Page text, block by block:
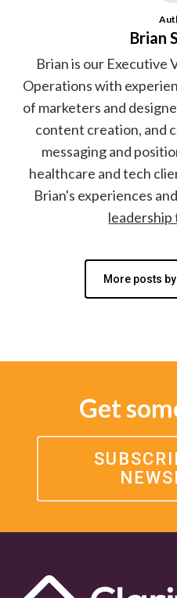
Brian
Brian is our Executive
Operations with
of marketers and
content creation, and
messaging and
healthcare and tech
Brian's experiences
leadership
More posts
Get